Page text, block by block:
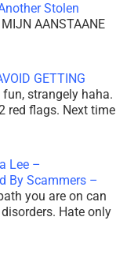
Stolen
AANSTAANE
GETTING
strangely haha.
red flags. Next time
Lee –
By Scammers –
you are on can
Hate only